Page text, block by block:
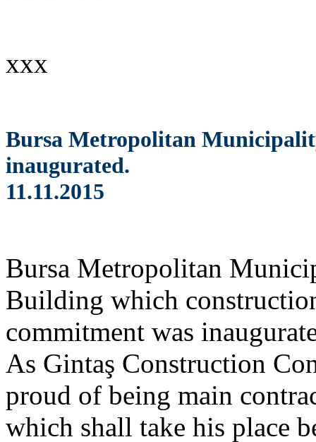
xxx
Bursa Metropolitan
inaugurated.
11.11.2015
Bursa Metropolitan
Building which
commitment was
As Gintaş Construction
proud of being main
which shall take his place